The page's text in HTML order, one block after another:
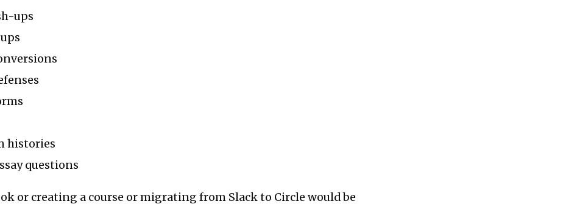
ups
histories
questions
or creating a course or migrating from Slack to Circle would be